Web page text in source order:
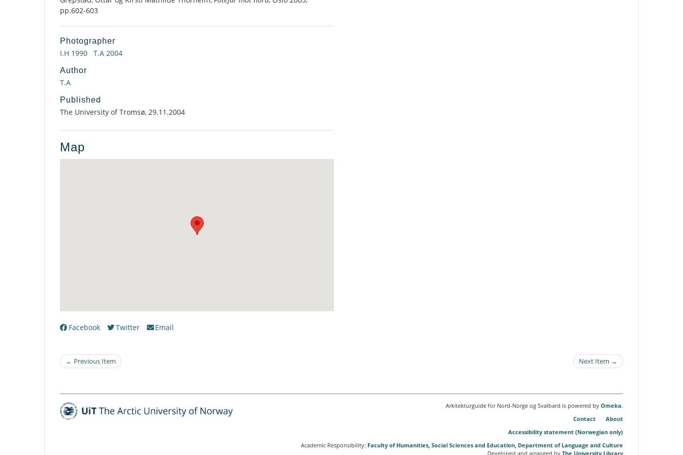
pp.602-603
Photographer
I.H 1990 T.A 2004
Author
T.A
Published
The University of Tromsø, 29.11.2004
Map
Facebook Twitter Email
← Previous Item Next Item →
Arkitekturguide for Nord-Norge og Svalbard is powered by Omeka.
Contact
About
Accessibility statement (Norwegian only)
Academic Responsibility: Faculty of Humanities, Social Sciences and Education, Department of Language and Culture
Developed and arranged by The University Library